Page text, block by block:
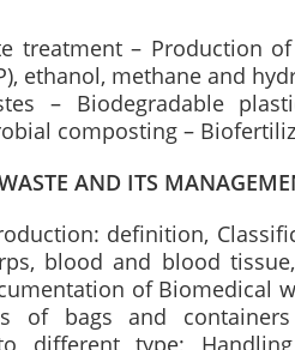
treatment – Production
ethanol, methane and
– Biodegradable
composting –
AND ITS
definition,
blood and blood
of Biomedical
of bags and
different type;